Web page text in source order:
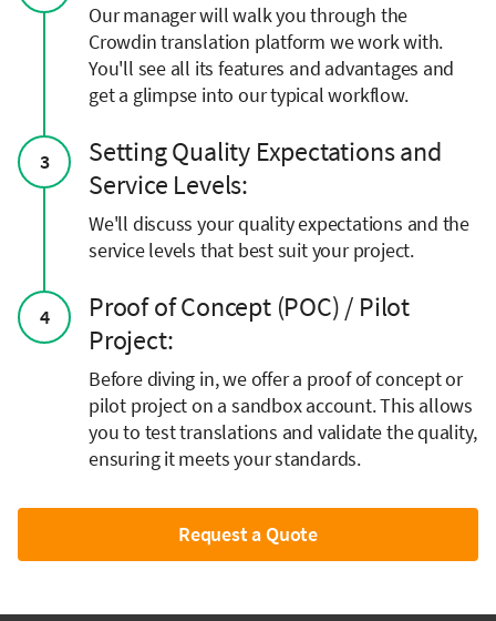
Our manager will walk you through the
Crowdin translation platform we work with.
You'll see all its features and advantages and
get a glimpse into our typical workflow.
3
Setting Quality Expectations and
Service Levels:
We'll discuss your quality expectations and the
service levels that best suit your project.
4
Proof of Concept (POC) / Pilot
Project:
Before diving in, we offer a proof of concept or
pilot project on a sandbox account. This allows
you to test translations and validate the quality,
ensuring it meets your standards.
Request a Quote